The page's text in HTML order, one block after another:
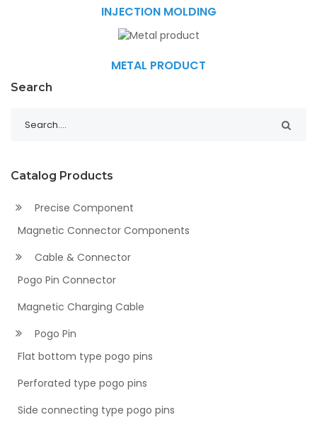
INJECTION MOLDING
METAL PRODUCT
Search
Catalog Products
Precise Component
Magnetic Connector Components
Cable & Connector
Pogo Pin Connector
Magnetic Charging Cable
Pogo Pin
Flat bottom type pogo pins
Perforated type pogo pins
Side connecting type pogo pins